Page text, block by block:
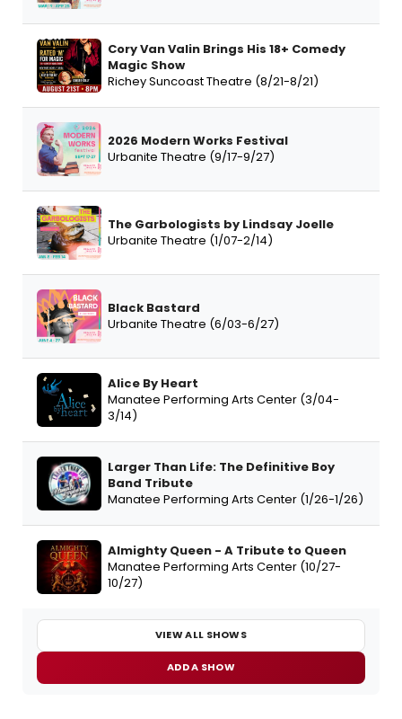
Cory Van Valin Brings His 18+ Comedy
Magic Show
Richey Suncoast Theatre (8/21-8/21)
2026 Modern Works Festival
Urbanite Theatre (9/17-9/27)
The Garbologists by Lindsay Joelle
Urbanite Theatre (1/07-2/14)
Black Bastard
Urbanite Theatre (6/03-6/27)
Alice By Heart
Manatee Performing Arts Center (3/04-
3/14)
Larger Than Life: The Definitive Boy
Band Tribute
Manatee Performing Arts Center (1/26-1/26)
Almighty Queen - A Tribute to Queen
Manatee Performing Arts Center (10/27-
10/27)
VIEW ALL SHOWS
ADD A SHOW